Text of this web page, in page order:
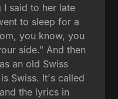
I said to her late
to sleep for a
you know, you
side." And then
an old Swiss
Swiss. It's called
the lyrics in